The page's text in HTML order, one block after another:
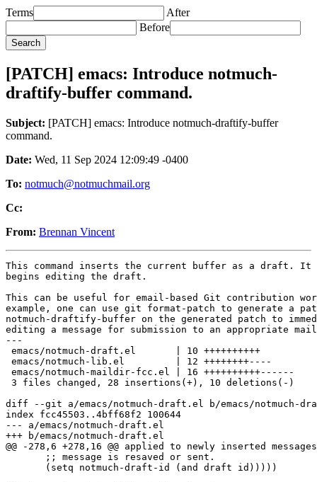
Terms
After
Before
[PATCH] emacs: Introduce notmuch-
draftify-buffer command.
Subject: [PATCH] emacs: Introduce notmuch-draftify-buffer
command.
Date: Wed, 11 Sep 2024 12:09:49 -0400
To: notmuch@notmuchmail.org
Cc:
From: Brennan Vincent
This command inserts the current buffer as a draft. It
begins editing the draft.
This can be useful for email-based Git contribution
example, one can use git format-patch to generate a
notmuch-draftify-buffer on the generated patch to
editing a message for submission to an appropriate
---
emacs/notmuch-draft.el       | 10 ++++++++++
emacs/notmuch-lib.el         | 12 ++++++++----
emacs/notmuch-maildir-fcc.el | 16 ++++++++++------
3 files changed, 28 insertions(+), 10 deletions(-)
diff --git a/emacs/notmuch-draft.el b/emacs/notmuch-
index fcc45503..4bff68f2 100644
--- a/emacs/notmuch-draft.el
+++ b/emacs/notmuch-draft.el
@@ -278,6 +278,16 @@ applied to newly inserted
       ;; message is resaved or sent.
       (setq notmuch-draft-id (and draft id)))))